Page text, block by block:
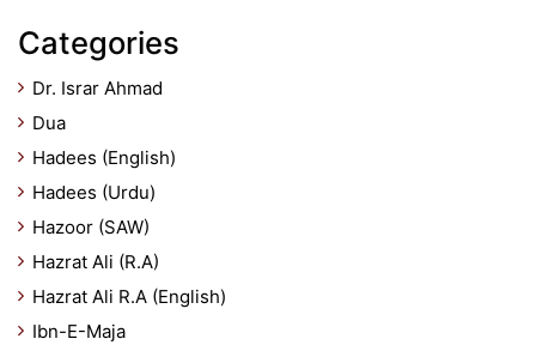
Categories
Dr. Israr Ahmad
Dua
Hadees (English)
Hadees (Urdu)
Hazoor (SAW)
Hazrat Ali (R.A)
Hazrat Ali R.A (English)
Ibn-E-Maja